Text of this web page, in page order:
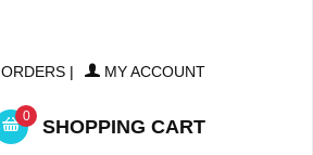
ORDERS | MY ACCOUNT
0 SHOPPING CART